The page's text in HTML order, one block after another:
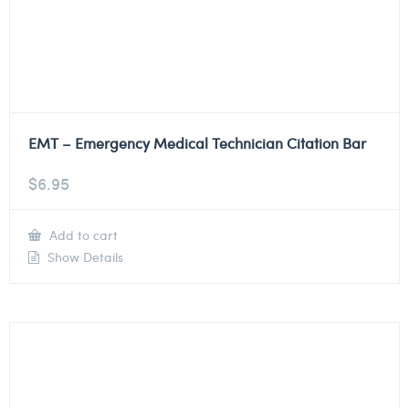
EMT – Emergency Medical Technician Citation Bar
$6.95
Add to cart
Show Details